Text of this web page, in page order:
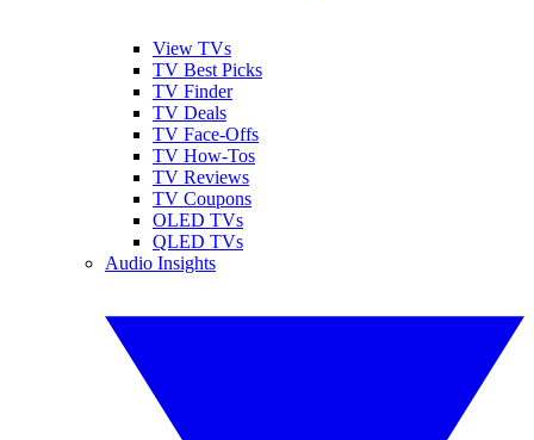
View TVs
TV Best Picks
TV Finder
TV Deals
TV Face-Offs
TV How-Tos
TV Reviews
TV Coupons
OLED TVs
QLED TVs
Audio Insights